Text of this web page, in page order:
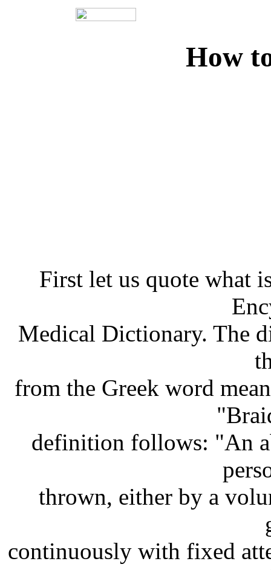
How
First let us quote what
Medical Dictionary. The
from the Greek word
definition follows: "An
thrown, either by a
continuously with fixed